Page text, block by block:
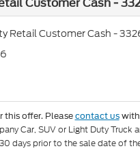
Customer Cash -
Retail Customer Cash -
this offer. Please contact uswith
Car, SUV or Light Duty
days prior to the sale date of